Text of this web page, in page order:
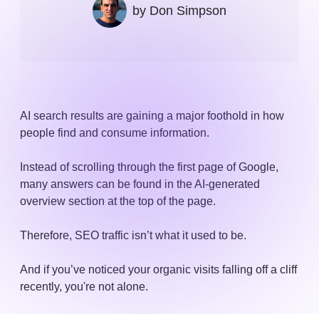
by Don Simpson
AI search results are gaining a major foothold in how
people find and consume information.
Instead of scrolling through the first page of Google,
many answers can be found in the AI-generated
overview section at the top of the page.
Therefore, SEO traffic isn’t what it used to be.
And if you’ve noticed your organic visits falling off a cliff
recently, you're not alone.